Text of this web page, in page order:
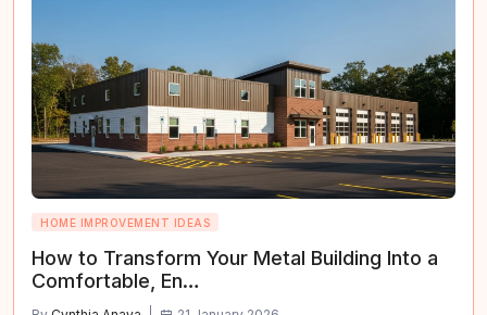
HOME IMPROVEMENT IDEAS
How to Transform Your Metal Building Into a
Comfortable, En…